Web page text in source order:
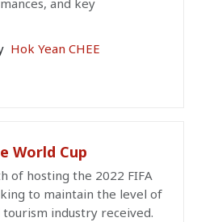
and key
Hok Yean CHEE
World Cup
of hosting the 2022 FIFA
to maintain the level of
industry received.